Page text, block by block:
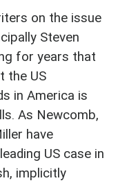
on the issue
Steven
for years that
the US
in America is
As Newcomb,
have
US case in
implicitly